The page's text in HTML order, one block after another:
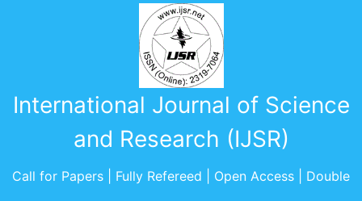
International Journal of Science
and Research (IJSR)
Call for Papers | Fully Refereed | Open Access | Double